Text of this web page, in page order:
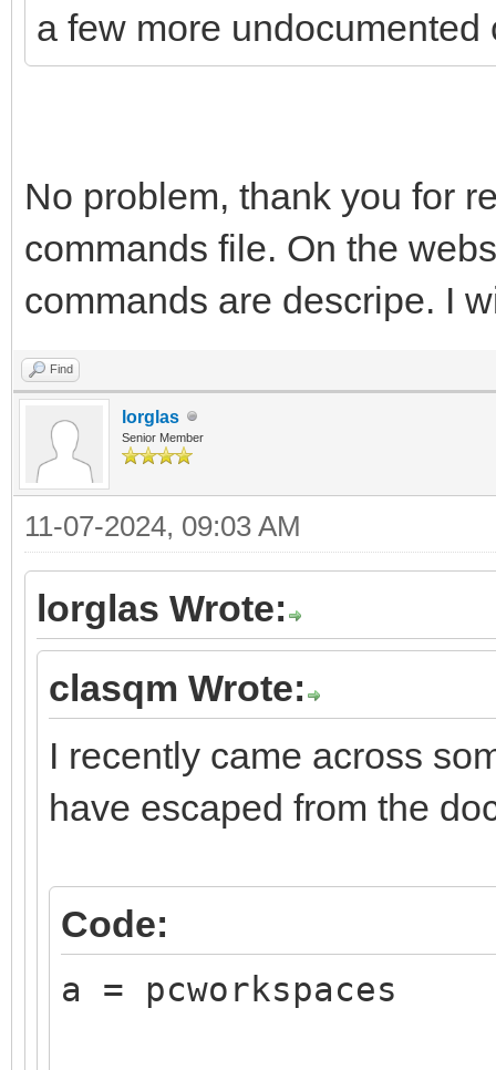
a few more
No problem, thank you for
commands file. On the
commands are descripe. I
Find
lorglas
Senior Member
11-07-2024, 09:03 AM
lorglas Wrote:
clasqm Wrote:
I recently came across
have escaped from the
Code:
a = pcworkspaces